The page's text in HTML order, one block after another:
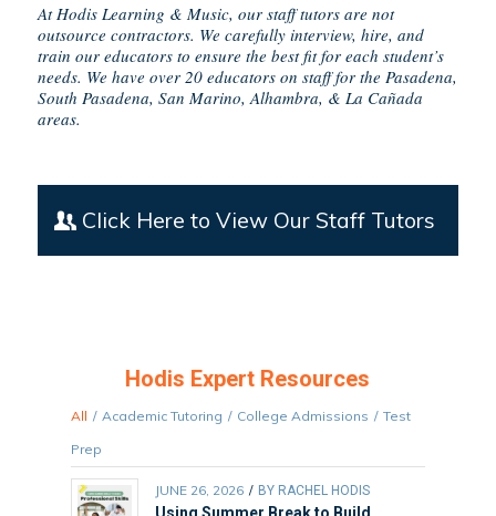
At Hodis Learning & Music, our staff tutors are not
outsource contractors. We carefully interview, hire, and
train our educators to ensure the best fit for each student’s
needs. We have over 20 educators on staff for the Pasadena,
South Pasadena, San Marino, Alhambra, & La Cañada
areas.
Click Here to View Our Staff Tutors
Hodis Expert Resources
All / Academic Tutoring / College Admissions / Test
Prep
JUNE 26, 2026 / BY RACHEL HODIS